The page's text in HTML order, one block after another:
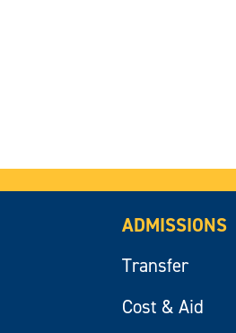
ADMISSIONS
Transfer
Cost & Aid